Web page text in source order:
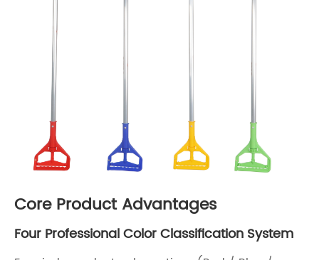
Core Product Advantages
Four Professional Color Classification System